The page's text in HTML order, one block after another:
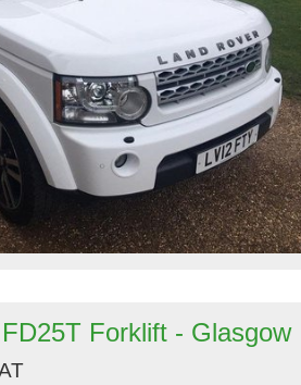
Forklift - Glasgow